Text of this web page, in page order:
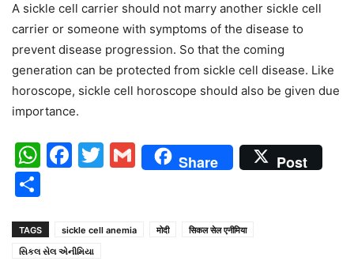
A sickle cell carrier should not marry another sickle cell
carrier or someone with symptoms of the disease to
prevent disease progression. So that the coming
generation can be protected from sickle cell disease. Like
horoscope, sickle cell horoscope should also be given due
importance.
WhatsApp
Facebook
Twitter
Gmail
Share Post
TAGS sickle cell anemia मोदी
सिकल सेल एनीमिया
સિકલ સેલ એનીમિયા